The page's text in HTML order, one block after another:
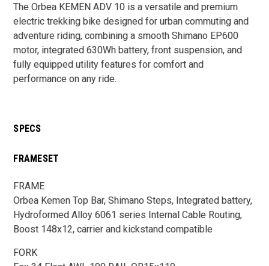
TheOrbea KEMEN ADV 10 is a versatile and premium
electric trekking bike designed for urban commuting and
adventure riding, combining a smooth Shimano EP600
motor, integrated 630Wh battery, front suspension, and
fully equipped utility features for comfort and
performance on any ride.
SPECS
FRAMESET
FRAME
Orbea Kemen Top Bar, Shimano Steps, Integrated battery,
Hydroformed Alloy 6061 series Internal Cable Routing,
Boost 148x12, carrier and kickstand compatible
FORK